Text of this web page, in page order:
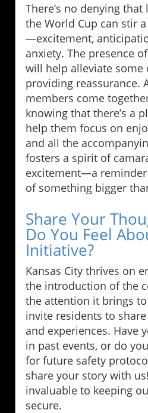
There’s no denying
the World Cup can stir
—excitement,
anxiety. The presence
will help alleviate some
providing reassurance.
members come
knowing that there’s a
help them focus on
and all the
fosters a spirit of
excitement—a
of something bigger
Share Your
Do You Feel
Initiative?
Kansas City thrives on
the introduction of the
the attention it brings
invite residents to
and experiences. Have
in past events, or do
for future safety
share your story with
invaluable to keeping
secure.